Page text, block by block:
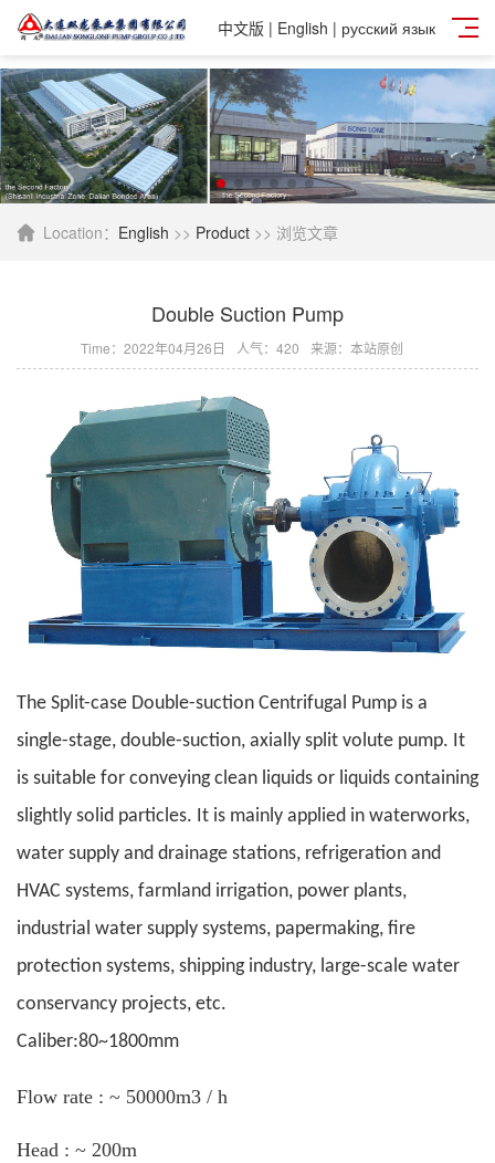
中文版 | English | русский язык
Location： English >> Product >> 浏览文章
Double Suction Pump
Time：2022年04月26日 人气： 420 来源：本站原创
The Split-case Double-suction Centrifugal Pump is a
single-stage, double-suction, axially split volute pump. It
is suitable for conveying clean liquids or liquids containing
slightly solid particles. It is mainly applied in waterworks,
water supply and drainage stations, refrigeration and
HVAC systems, farmland irrigation, power plants,
industrial water supply systems, papermaking, fire
protection systems, shipping industry, large-scale water
conservancy projects, etc.
Caliber:80~1800mm
Flow rate : ~ 50000m3 / h
Head : ~ 200m